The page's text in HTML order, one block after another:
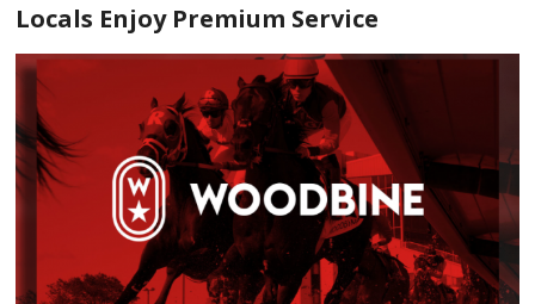
Locals Enjoy Premium Service